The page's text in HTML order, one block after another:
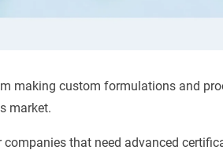
making custom formulations and
market.
that need advanced